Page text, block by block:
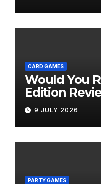
CARD GAMES
Would You
Edition
9 JULY 2026
PARTY GAMES